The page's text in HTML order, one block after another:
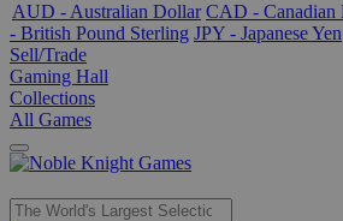
AUD - Australian Dollar CAD - Canadian
- British Pound Sterling JPY - Japanese Yen
Sell/Trade
Gaming Hall
Collections
All Games